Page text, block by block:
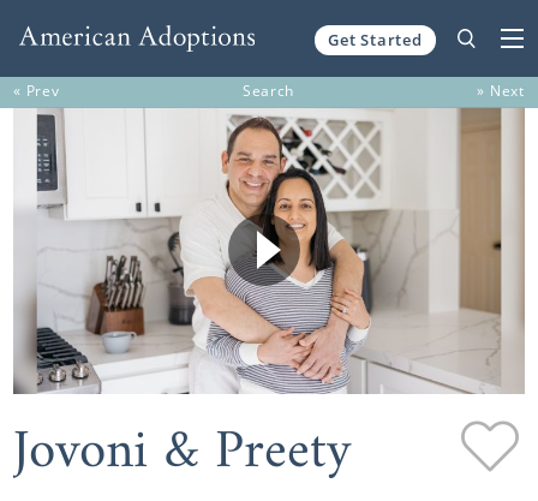
Get Started
« Prev Search » Next
Jovoni & Preety